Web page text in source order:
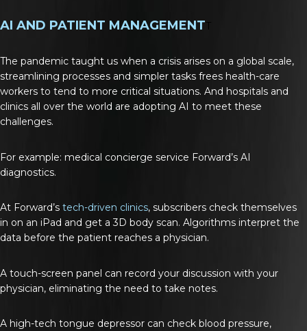
AI AND PATIENT MANAGEMENT
The pandemic taught us when a crisis arises on a global scale,
streamlining processes and simpler tasks frees health-care
workers to tend to more critical situations. And hospitals and
clinics all over the world are adopting AI to meet these
challenges.
For example: medical concierge service Forward’s AI
diagnostics.
At Forward’s tech-driven clinics, subscribers check themselves
in on an iPad and get a 3D body scan. Algorithms interpret the
data before the patient reaches a physician.
A touch-screen panel can record your discussion with your
physician, eliminating the need to take notes.
A high-tech tongue depressor can check blood pressure,